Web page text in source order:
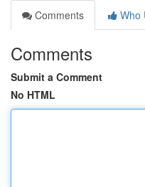
Comments
Who
Comments
Submit a Comment
No HTML